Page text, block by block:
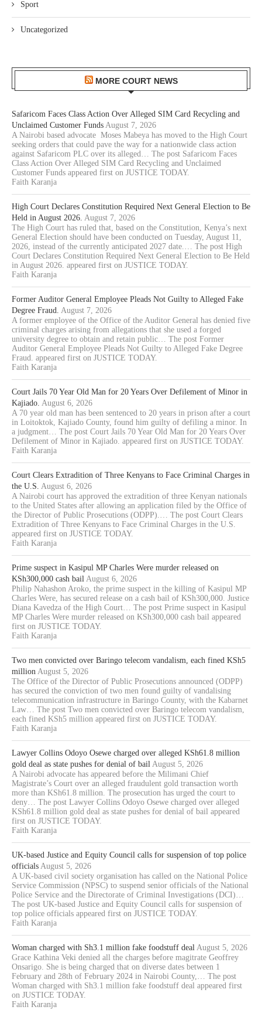
Sport
Uncategorized
MORE COURT NEWS
Safaricom Faces Class Action Over Alleged SIM Card Recycling and
Unclaimed Customer Funds August 7, 2026
A Nairobi based advocate Moses Mabeya has moved to the High Court
seeking orders that could pave the way for a nationwide class action
against Safaricom PLC over its alleged… The post Safaricom Faces
Class Action Over Alleged SIM Card Recycling and Unclaimed
Customer Funds appeared first on JUSTICE TODAY.
Faith Karanja
High Court Declares Constitution Required Next General Election to Be
Held in August 2026. August 7, 2026
The High Court has ruled that, based on the Constitution, Kenya’s next
General Election should have been conducted on Tuesday, August 11,
2026, instead of the currently anticipated 2027 date.… The post High
Court Declares Constitution Required Next General Election to Be Held
in August 2026. appeared first on JUSTICE TODAY.
Faith Karanja
Former Auditor General Employee Pleads Not Guilty to Alleged Fake
Degree Fraud. August 7, 2026
A former employee of the Office of the Auditor General has denied five
criminal charges arising from allegations that she used a forged
university degree to obtain and retain public… The post Former
Auditor General Employee Pleads Not Guilty to Alleged Fake Degree
Fraud. appeared first on JUSTICE TODAY.
Faith Karanja
Court Jails 70 Year Old Man for 20 Years Over Defilement of Minor in
Kajiado. August 6, 2026
A 70 year old man has been sentenced to 20 years in prison after a court
in Loitoktok, Kajiado County, found him guilty of defiling a minor. In
a judgment… The post Court Jails 70 Year Old Man for 20 Years Over
Defilement of Minor in Kajiado. appeared first on JUSTICE TODAY.
Faith Karanja
Court Clears Extradition of Three Kenyans to Face Criminal Charges in
the U.S. August 6, 2026
A Nairobi court has approved the extradition of three Kenyan nationals
to the United States after allowing an application filed by the Office of
the Director of Public Prosecutions (ODPP).… The post Court Clears
Extradition of Three Kenyans to Face Criminal Charges in the U.S.
appeared first on JUSTICE TODAY.
Faith Karanja
Prime suspect in Kasipul MP Charles Were murder released on
KSh300,000 cash bail August 6, 2026
Philip Nahashon Aroko, the prime suspect in the killing of Kasipul MP
Charles Were, has secured release on a cash bail of KSh300,000. Justice
Diana Kavedza of the High Court… The post Prime suspect in Kasipul
MP Charles Were murder released on KSh300,000 cash bail appeared
first on JUSTICE TODAY.
Faith Karanja
Two men convicted over Baringo telecom vandalism, each fined KSh5
million August 5, 2026
The Office of the Director of Public Prosecutions announced (ODPP)
has secured the conviction of two men found guilty of vandalising
telecommunication infrastructure in Baringo County, with the Kabarnet
Law… The post Two men convicted over Baringo telecom vandalism,
each fined KSh5 million appeared first on JUSTICE TODAY.
Faith Karanja
Lawyer Collins Odoyo Osewe charged over alleged KSh61.8 million
gold deal as state pushes for denial of bail August 5, 2026
A Nairobi advocate has appeared before the Milimani Chief
Magistrate’s Court over an alleged fraudulent gold transaction worth
more than KSh61.8 million. The prosecution has urged the court to
deny… The post Lawyer Collins Odoyo Osewe charged over alleged
KSh61.8 million gold deal as state pushes for denial of bail appeared
first on JUSTICE TODAY.
Faith Karanja
UK-based Justice and Equity Council calls for suspension of top police
officials August 5, 2026
A UK-based civil society organisation has called on the National Police
Service Commission (NPSC) to suspend senior officials of the National
Police Service and the Directorate of Criminal Investigations (DCI)…
The post UK-based Justice and Equity Council calls for suspension of
top police officials appeared first on JUSTICE TODAY.
Faith Karanja
Woman charged with Sh3.1 million fake foodstuff deal August 5, 2026
Grace Kathina Veki denied all the charges before magitrate Geoffrey
Onsarigo. She is being charged that on diverse dates between 1
February and 28th of February 2024 in Nairobi County,… The post
Woman charged with Sh3.1 million fake foodstuff deal appeared first
on JUSTICE TODAY.
Faith Karanja